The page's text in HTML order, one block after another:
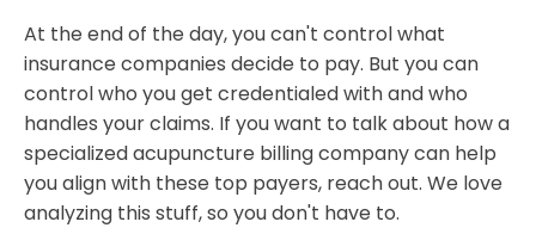
At the end of the day, you can't control what
insurance companies decide to pay. But you can
control who you get credentialed with and who
handles your claims. If you want to talk about how a
specialized acupuncture billing company can help
you align with these top payers, reach out. We love
analyzing this stuff, so you don't have to.